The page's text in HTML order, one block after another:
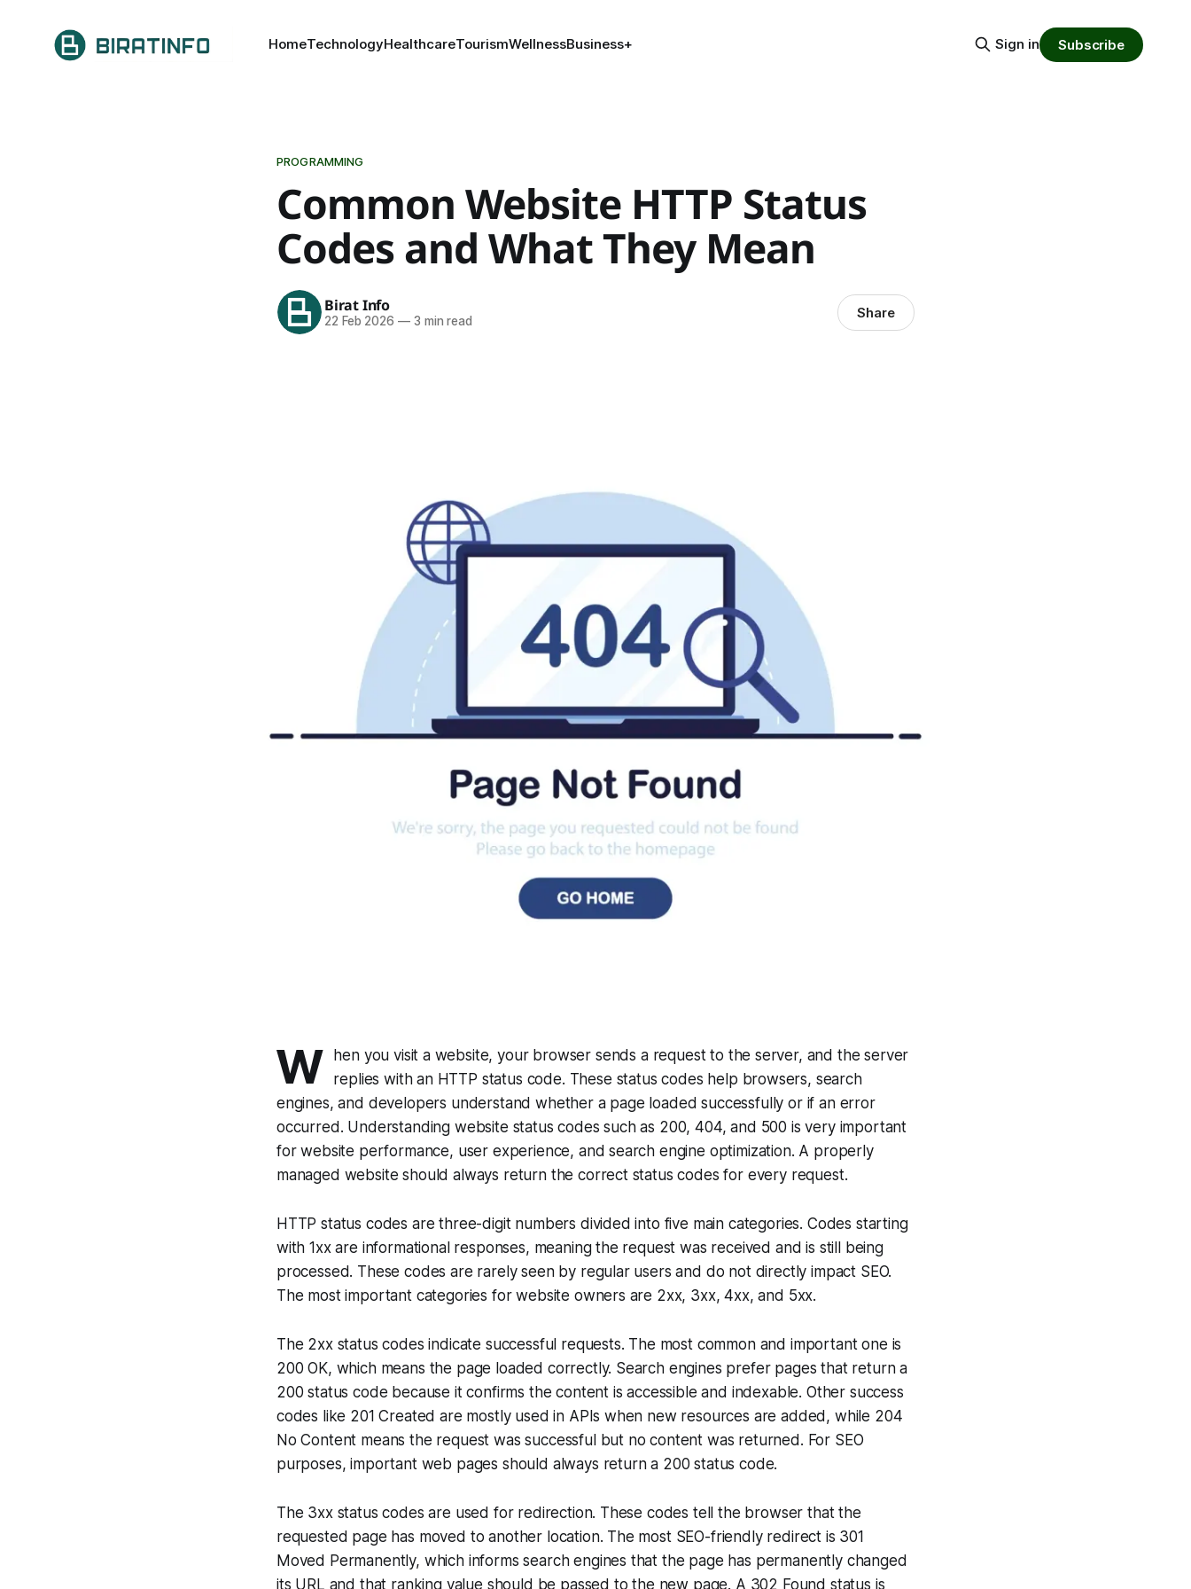
HomeTechnologyHealthcareTourismWellnessBusiness+ Sign in Subscribe
PROGRAMMING
Common Website HTTP Status
Codes and What They Mean
Birat Info
22 Feb 2026 —3 min read Share
W hen you visit a website, your browser sends a request to the server, and the server
replies with an HTTP status code. These status codes help browsers, search
engines, and developers understand whether a page loaded successfully or if an error
occurred. Understanding website status codes such as 200, 404, and 500 is very important
for website performance, user experience, and search engine optimization. A properly
managed website should always return the correct status codes for every request.
HTTP status codes are three-digit numbers divided into five main categories. Codes starting
with 1xx are informational responses, meaning the request was received and is still being
processed. These codes are rarely seen by regular users and do not directly impact SEO.
The most important categories for website owners are 2xx, 3xx, 4xx, and 5xx.
The 2xx status codes indicate successful requests. The most common and important one is
200 OK, which means the page loaded correctly. Search engines prefer pages that return a
200 status code because it confirms the content is accessible and indexable. Other success
codes like 201 Created are mostly used in APIs when new resources are added, while 204
No Content means the request was successful but no content was returned. For SEO
purposes, important web pages should always return a 200 status code.
The 3xx status codes are used for redirection. These codes tell the browser that the
requested page has moved to another location. The most SEO-friendly redirect is 301
Moved Permanently, which informs search engines that the page has permanently changed
its URL and that ranking value should be passed to the new page. A 302 Found status is